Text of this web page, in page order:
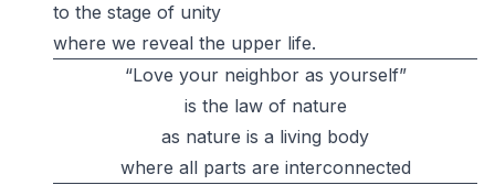
to the stage of unity
where we reveal the upper life.
“Love your neighbor as yourself”
is the law of nature
as nature is a living body
where all parts are interconnected